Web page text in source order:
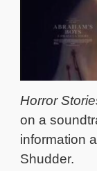
Horror
on a
information
Shudder.